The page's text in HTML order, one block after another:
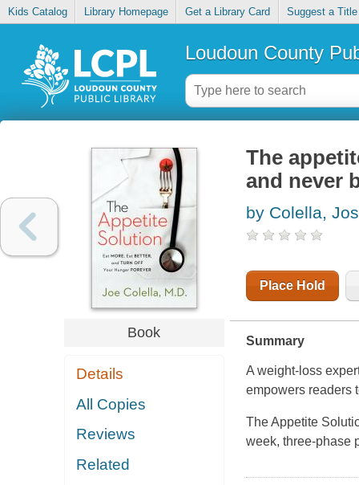
Kids Catalog Library Homepage Get a Library Card Suggest a Title
Loudoun County
Book
Details
All Copies
Reviews
Related
The
and never
by Colella,
Place Hold
Summary
A weight-loss
empowers readers
The Appetite
week, three-phase